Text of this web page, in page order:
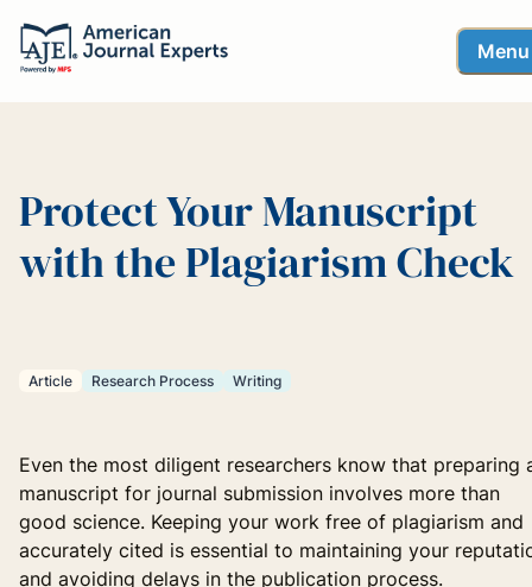
Menu
Protect Your Manuscript
with the Plagiarism Check
Article Research Process Writing
Even the most diligent researchers know that preparing
manuscript for journal submission involves more than
good science. Keeping your work free of plagiarism and
accurately cited is essential to maintaining your
and avoiding delays in the publication process.